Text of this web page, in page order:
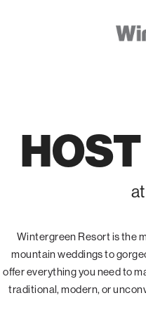
Wintergreen Resort is the
mountain weddings to
offer everything you need to
traditional, modern, or